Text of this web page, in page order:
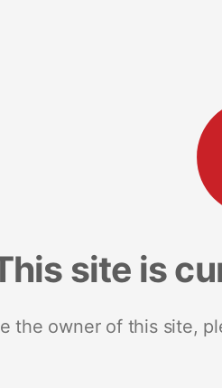
site is
the owner of this site,